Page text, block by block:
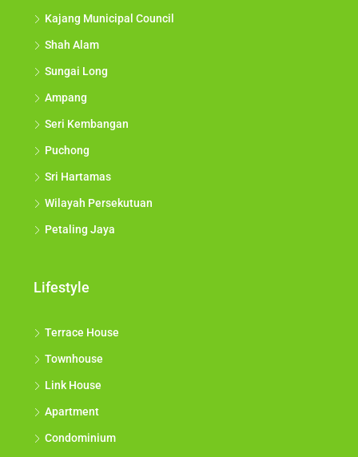
Kajang Municipal Council
Shah Alam
Sungai Long
Ampang
Seri Kembangan
Puchong
Sri Hartamas
Wilayah Persekutuan
Petaling Jaya
Lifestyle
Terrace House
Townhouse
Link House
Apartment
Condominium